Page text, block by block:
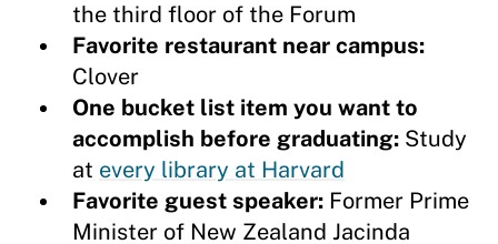
the third floor of the Forum
Favorite restaurant near campus:
Clover
One bucket list item you want to
accomplish before graduating: Study
at every library at Harvard
Favorite guest speaker: Former Prime
Minister of New Zealand Jacinda